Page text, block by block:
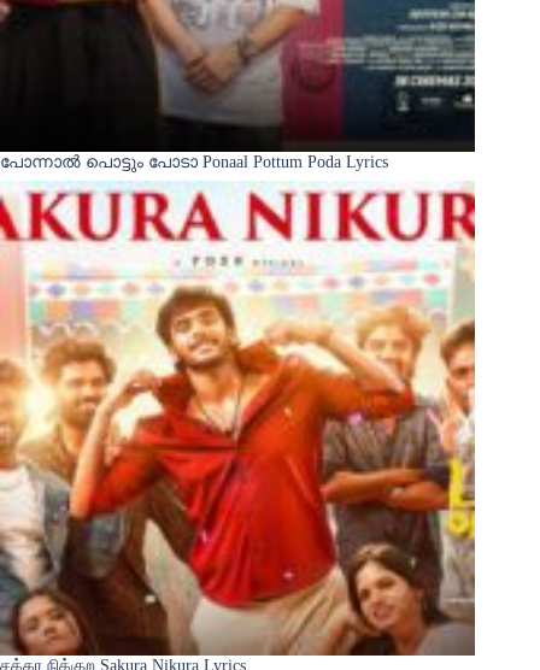
പോന്നാൽ പൊട്ടും പോടാ Ponaal Pottum Poda Lyrics
சக்கர நிக்குற Sakura Nikura Lyrics